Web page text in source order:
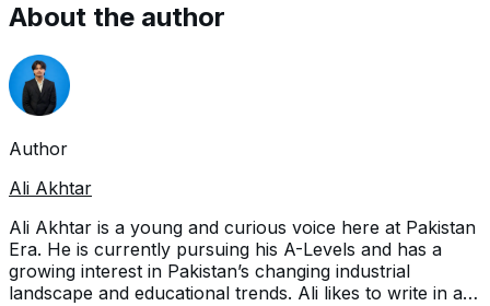
About the author
Author
Ali Akhtar
Ali Akhtar is a young and curious voice here at Pakistan
Era. He is currently pursuing his A-Levels and has a
growing interest in Pakistan’s changing industrial
landscape and educational trends. Ali likes to write in a